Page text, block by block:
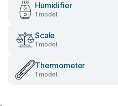
Humidifier
1 model
Scale
1 model
Thermometer
1 model